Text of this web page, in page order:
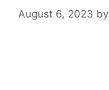
August 6, 2023 by